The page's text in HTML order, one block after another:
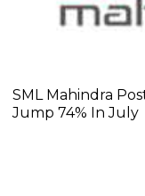
SML Mahindra
Jump 74% In July